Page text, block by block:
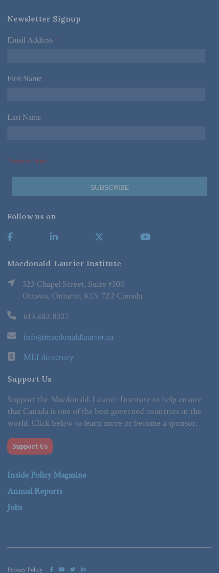
Newsletter Signup
Email Address *
First Name *
Last Name *
*Required Fields
Follow us on
Macdonald-Laurier Institute
323 Chapel Street, Suite #300
Ottawa, Ontario, K1N 7Z2 Canada
613.482.8327
info@macdonaldlaurier.ca
MLI directory
Support Us
Support the Macdonald-Laurier Institute to help ensure
that Canada is one of the best governed countries in the
world. Click below to learn more or become a sponsor.
Support Us
Inside Policy Magazine
Annual Reports
Jobs
Privacy Policy